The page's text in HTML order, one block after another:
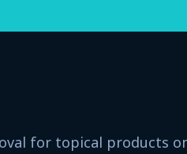
for topical products